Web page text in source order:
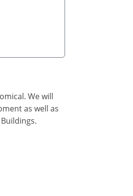
We will
as well as